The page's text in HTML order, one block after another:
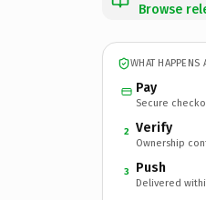
Browse
WHAT HAPPENS
Pay
Secure
2 Verify
Ownership
3 Push
Delivered